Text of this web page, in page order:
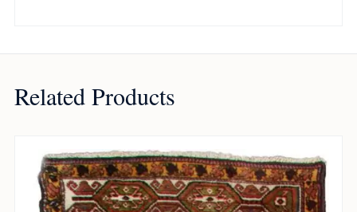
Related Products